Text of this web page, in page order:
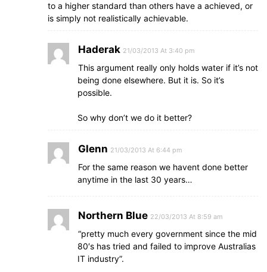
to a higher standard than others have a achieved, or
is simply not realistically achievable.
Haderak 21/03/2013 At 3:40 pm
This argument really only holds water if it’s not
being done elsewhere. But it is. So it’s
possible.
So why don’t we do it better?
Glenn 21/03/2013 At 6:44 pm
For the same reason we havent done better
anytime in the last 30 years…
Northern Blue 22/03/2013 At 8:59 am
“pretty much every government since the mid
80′s has tried and failed to improve Australias
IT industry”.